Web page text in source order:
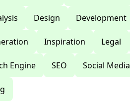
Design Development
Inspiration Legal
Engine SEO Social Media